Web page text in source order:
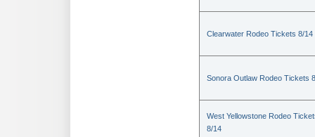
Clearwater Rodeo Tickets 8/14
Sonora Outlaw Rodeo Tickets
West Yellowstone Rodeo
8/14